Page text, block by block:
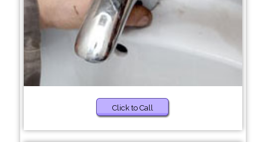
Click to Call